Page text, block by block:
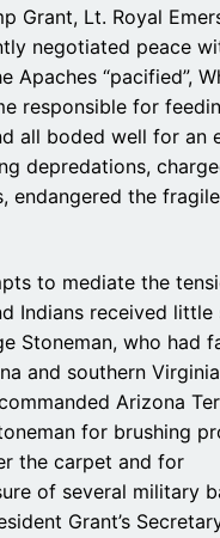
Grant, Lt. Royal
negotiated peace
Apaches “pacified”,
responsible for
all boded well for an
depredations,
endangered the
to mediate the
Indians received
Stoneman, who had
and southern
Arizona
for brushing
the carpet and for
of several military
Grant’s